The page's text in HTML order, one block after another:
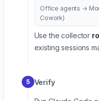
Office agents →
Cowork)
Use the collector
existing sessions
5 Verify